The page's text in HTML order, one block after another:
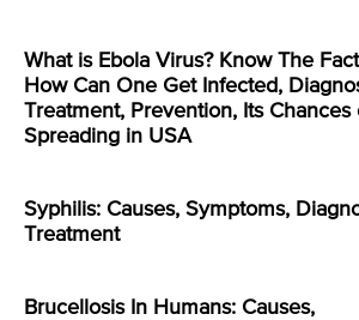
What is Ebola Virus? Know The
How Can One Get Infected,
Treatment, Prevention, Its Chances
Spreading in USA
Syphilis: Causes, Symptoms,
Treatment
Brucellosis In Humans: Causes,